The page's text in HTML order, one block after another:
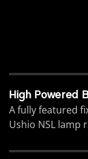
High Powered
A fully featured
Ushio NSL lamp